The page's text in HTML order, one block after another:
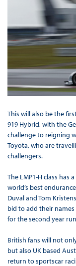
This will also be the
919 Hybrid, with the
challenge to reigning
Toyota, who are
challengers.
The LMP1-H class has
world’s best
Duval and Tom
bid to add their
for the second year
British fans will not
but also UK based
return to sportscar